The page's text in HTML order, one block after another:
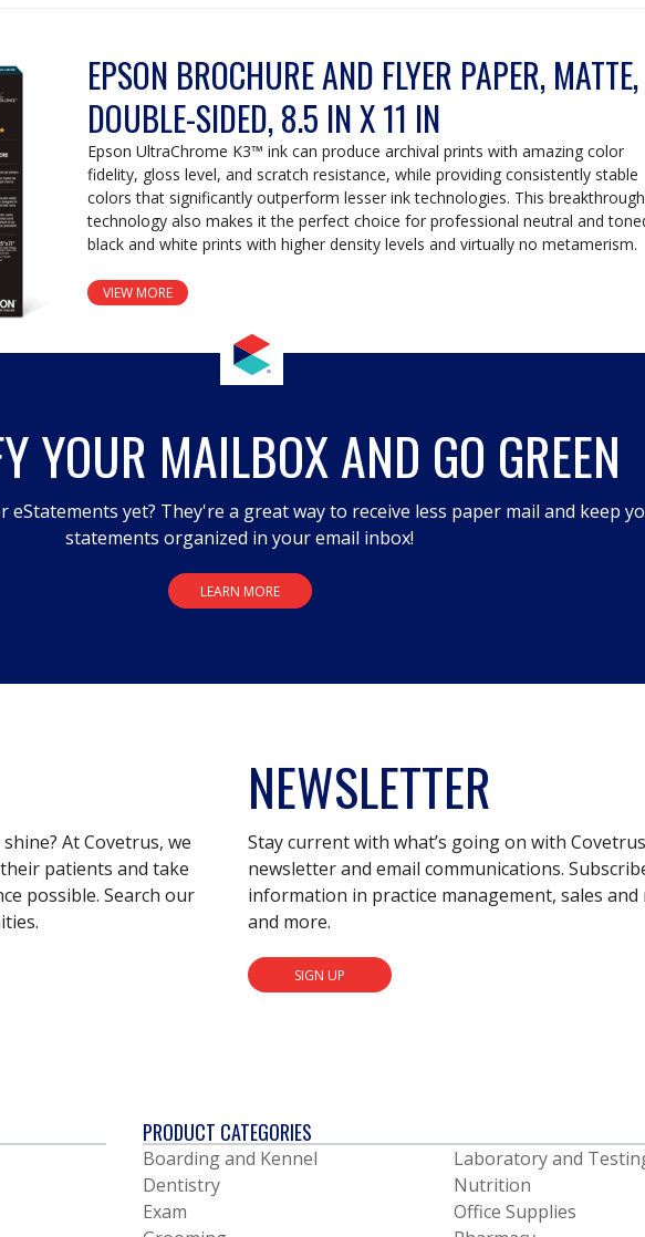
EPSON BROCHURE AND FLYER PAPER, MATTE,
DOUBLE-SIDED, 8.5 IN X 11 IN
Epson UltraChrome K3™ ink can produce archival prints with amazing color
fidelity, gloss level, and scratch resistance, while providing consistently stable
colors that significantly outperform lesser ink technologies. This
technology also makes it the perfect choice for professional neutral and
black and white prints with higher density levels and virtually no metamerism.
VIEW MORE
YOUR MAILBOX AND GO GREEN
eStatements yet? They're a great way to receive less paper mail and keep
statements organized in your email inbox!
LEARN MORE
At Covetrus, we
patients and take
possible. Search our
NEWSLETTER
Stay current with what’s going on with
newsletter and email communications.
information in practice management, sales
and more.
SIGN UP
PRODUCT CATEGORIES
Boarding and Kennel
Dentistry
Exam
Laboratory and
Nutrition
Office Supplies